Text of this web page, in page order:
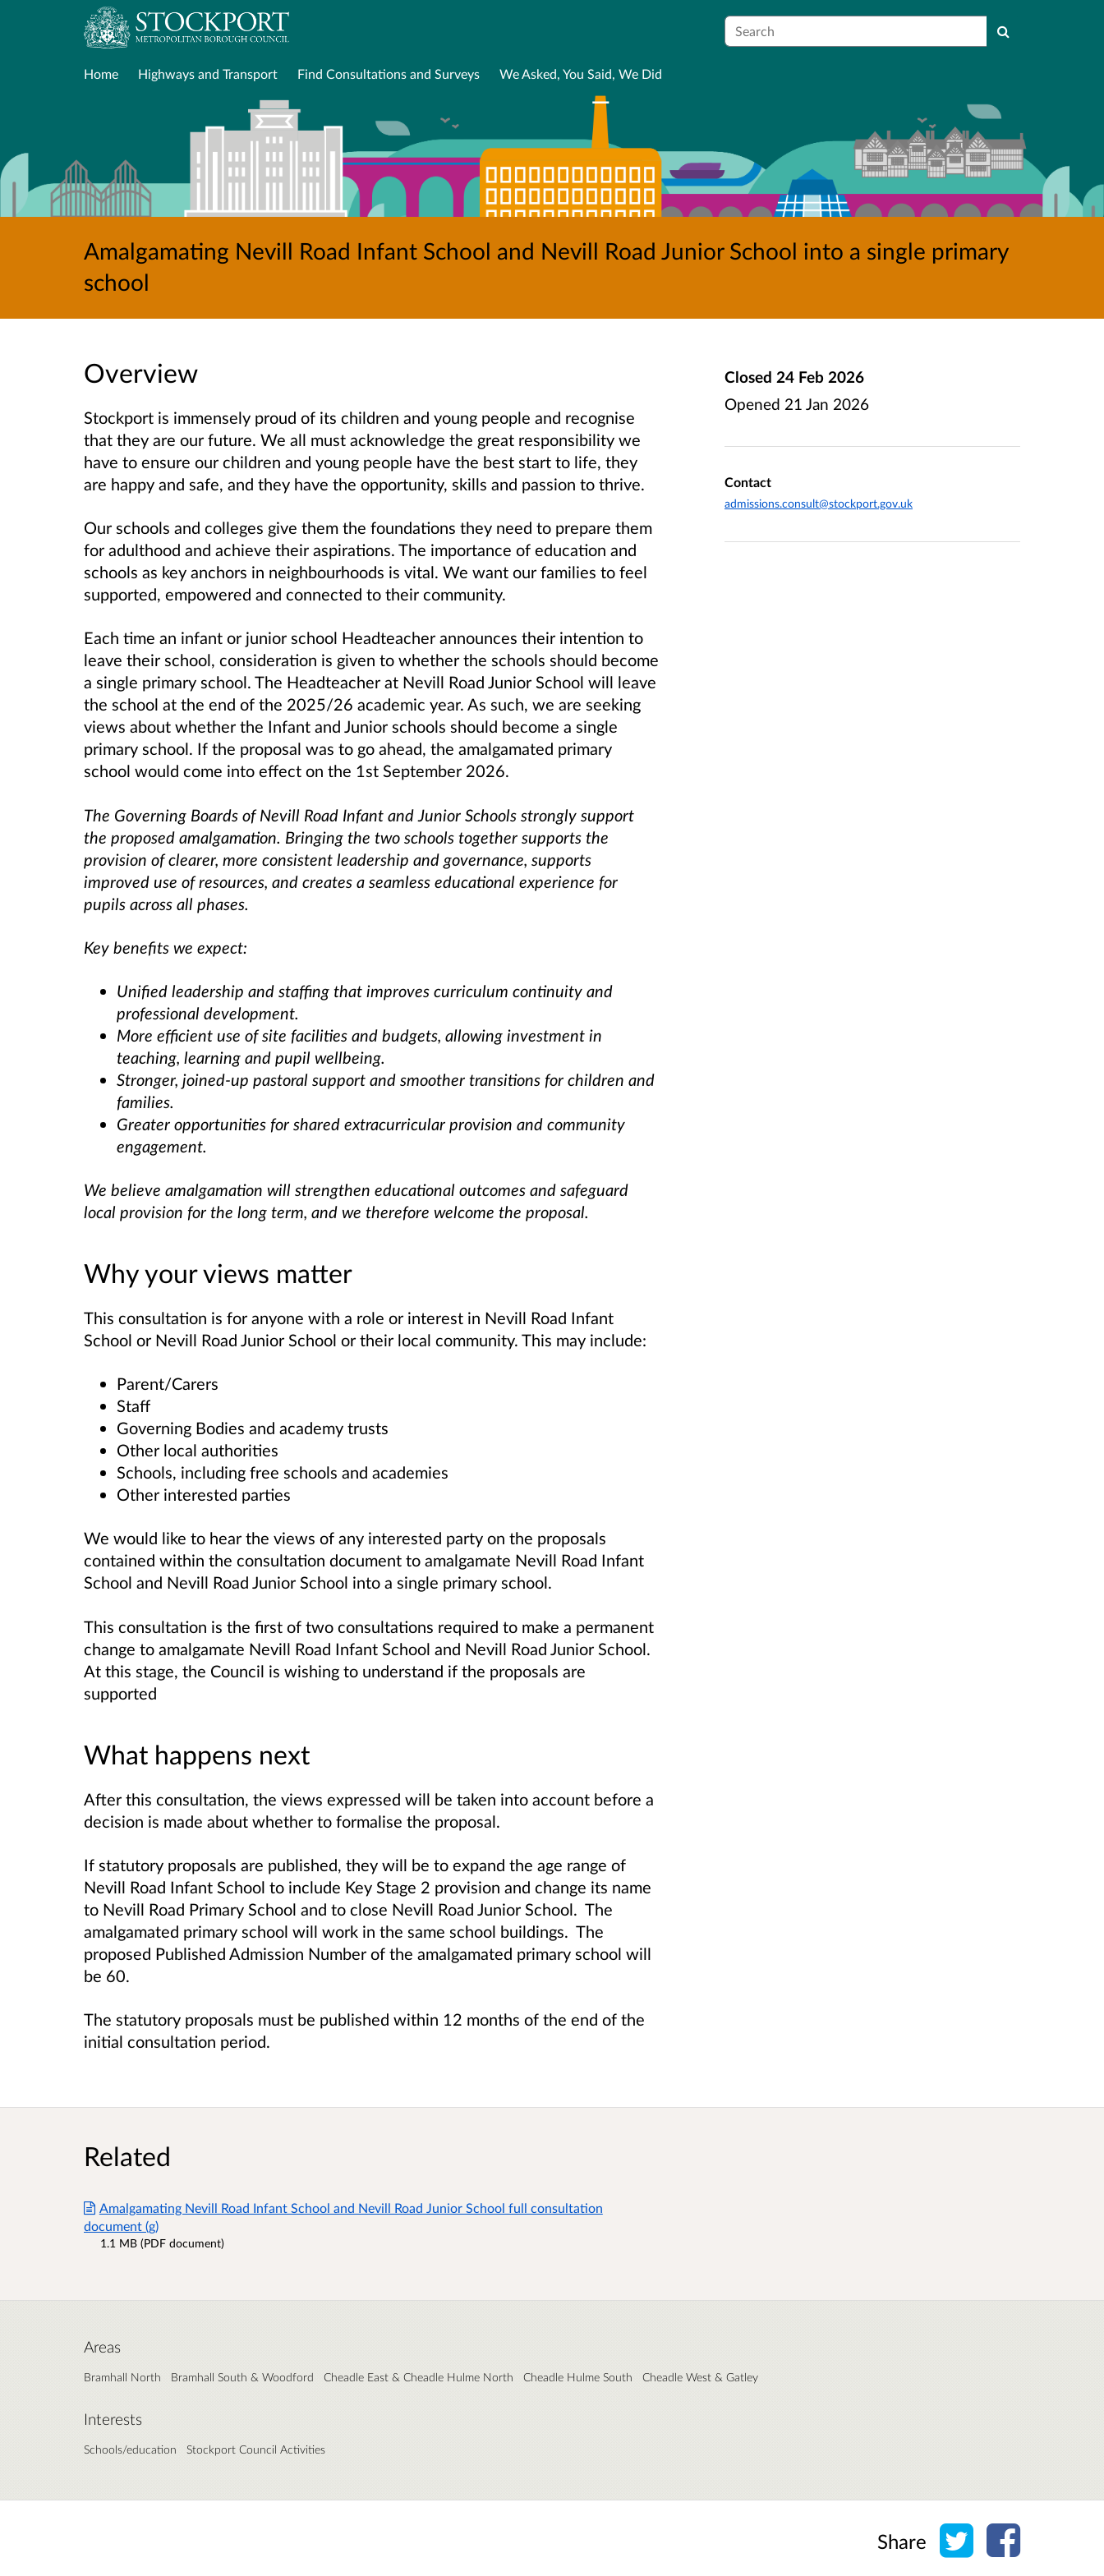
Search
Home Highways and Transport Find Consultations and Surveys We Asked, You Said, We Did
Amalgamating Nevill Road Infant School and Nevill Road Junior School into a single primary
school
Overview
Stockport is immensely proud of its children and young people and recognise
that they are our future. We all must acknowledge the great responsibility we
have to ensure our children and young people have the best start to life, they
are happy and safe, and they have the opportunity, skills and passion to thrive.
Our schools and colleges give them the foundations they need to prepare them
for adulthood and achieve their aspirations. The importance of education and
schools as key anchors in neighbourhoods is vital. We want our families to feel
supported, empowered and connected to their community.
Each time an infant or junior school Headteacher announces their intention to
leave their school, consideration is given to whether the schools should become
a single primary school. The Headteacher at Nevill Road Junior School will leave
the school at the end of the 2025/26 academic year. As such, we are seeking
views about whether the Infant and Junior schools should become a single
primary school. If the proposal was to go ahead, the amalgamated primary
school would come into effect on the 1st September 2026.
The Governing Boards of Nevill Road Infant and Junior Schools strongly support
the proposed amalgamation. Bringing the two schools together supports the
provision of clearer, more consistent leadership and governance, supports
improved use of resources, and creates a seamless educational experience for
pupils across all phases.
Key benefits we expect:
Unified leadership and staffing that improves curriculum continuity and
professional development.
More efficient use of site facilities and budgets, allowing investment in
teaching, learning and pupil wellbeing.
Stronger, joined-up pastoral support and smoother transitions for children and
families.
Greater opportunities for shared extracurricular provision and community
engagement.
We believe amalgamation will strengthen educational outcomes and safeguard
local provision for the long term, and we therefore welcome the proposal.
Why your views matter
This consultation is for anyone with a role or interest in Nevill Road Infant
School or Nevill Road Junior School or their local community. This may include:
Parent/Carers
Staff
Governing Bodies and academy trusts
Other local authorities
Schools, including free schools and academies
Other interested parties
We would like to hear the views of any interested party on the proposals
contained within the consultation document to amalgamate Nevill Road Infant
School and Nevill Road Junior School into a single primary school.
This consultation is the first of two consultations required to make a permanent
change to amalgamate Nevill Road Infant School and Nevill Road Junior School.
At this stage, the Council is wishing to understand if the proposals are
supported
What happens next
After this consultation, the views expressed will be taken into account before a
decision is made about whether to formalise the proposal.
If statutory proposals are published, they will be to expand the age range of
Nevill Road Infant School to include Key Stage 2 provision and change its name
to Nevill Road Primary School and to close Nevill Road Junior School. The
amalgamated primary school will work in the same school buildings. The
proposed Published Admission Number of the amalgamated primary school will
be 60.
The statutory proposals must be published within 12 months of the end of the
initial consultation period.
Closed 24 Feb 2026
Opened 21 Jan 2026
Contact
admissions.consult@stockport.gov.uk
Related
Amalgamating Nevill Road Infant School and Nevill Road Junior School full consultation
document (g)
1.1 MB (PDF document)
Areas
Bramhall North Bramhall South & Woodford Cheadle East & Cheadle Hulme North Cheadle Hulme South Cheadle West & Gatley
Interests
Schools/education Stockport Council Activities
Share Share on Twitter
Share on